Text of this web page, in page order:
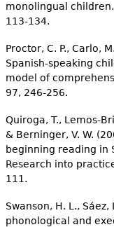
monolingual children.
113-134.
Proctor, C. P., Carlo,
Spanish-speaking
model of
97, 246-256.
Quiroga, T., Lemos-
& Berninger, V. W.
beginning reading in
Research into
111.
Swanson, H. L.,
phonological and